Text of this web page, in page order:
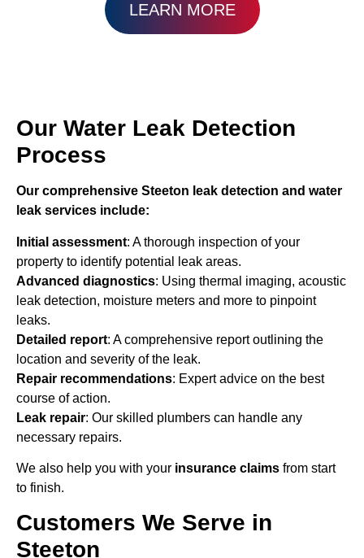
LEARN MORE
Our Water Leak Detection
Process
Our comprehensive Steeton leak detection and water
leak services include:
Initial assessment: A thorough inspection of your
property to identify potential leak areas.
Advanced diagnostics: Using thermal imaging, acoustic
leak detection, moisture meters and more to pinpoint
leaks.
Detailed report: A comprehensive report outlining the
location and severity of the leak.
Repair recommendations: Expert advice on the best
course of action.
Leak repair: Our skilled plumbers can handle any
necessary repairs.
We also help you with your insurance claims from start
to finish.
Customers We Serve in
Steeton